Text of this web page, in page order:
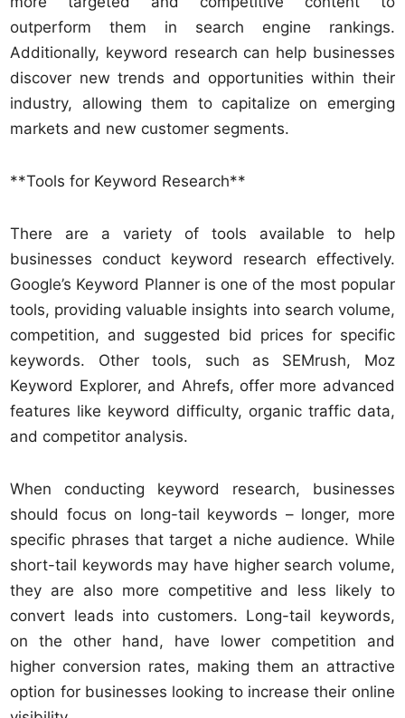
outperform them in search engine rankings.
Additionally, keyword research can help businesses
discover new trends and opportunities within their
industry, allowing them to capitalize on emerging
markets and new customer segments.
**Tools for Keyword Research**
There are a variety of tools available to help
businesses conduct keyword research effectively.
Google’s Keyword Planner is one of the most popular
tools, providing valuable insights into search volume,
competition, and suggested bid prices for specific
keywords. Other tools, such as SEMrush, Moz
Keyword Explorer, and Ahrefs, offer more advanced
features like keyword difficulty, organic traffic data,
and competitor analysis.
When conducting keyword research, businesses
should focus on long-tail keywords – longer, more
specific phrases that target a niche audience. While
short-tail keywords may have higher search volume,
they are also more competitive and less likely to
convert leads into customers. Long-tail keywords,
on the other hand, have lower competition and
higher conversion rates, making them an attractive
option for businesses looking to increase their online